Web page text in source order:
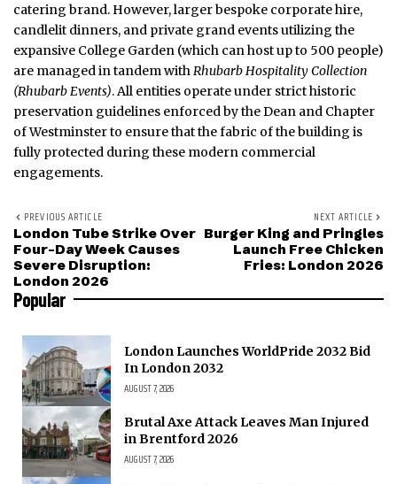
catering brand. However, larger bespoke corporate hire,
candlelit dinners, and private grand events utilizing the
expansive College Garden (which can host up to 500 people)
are managed in tandem withRhubarb Hospitality Collection
(Rhubarb Events). All entities operate under strict historic
preservation guidelines enforced by the Dean and Chapter
of Westminster to ensure that the fabric of the building is
fully protected during these modern commercial
engagements.
PREVIOUS ARTICLE
London Tube Strike Over
Four-Day Week Causes
Severe Disruption:
London 2026
NEXT ARTICLE
Burger King and Pringles
Launch Free Chicken
Fries: London 2026
Popular
London Launches WorldPride 2032 Bid
In London 2032
AUGUST 7, 2026
Brutal Axe Attack Leaves Man Injured
in Brentford 2026
AUGUST 7, 2026